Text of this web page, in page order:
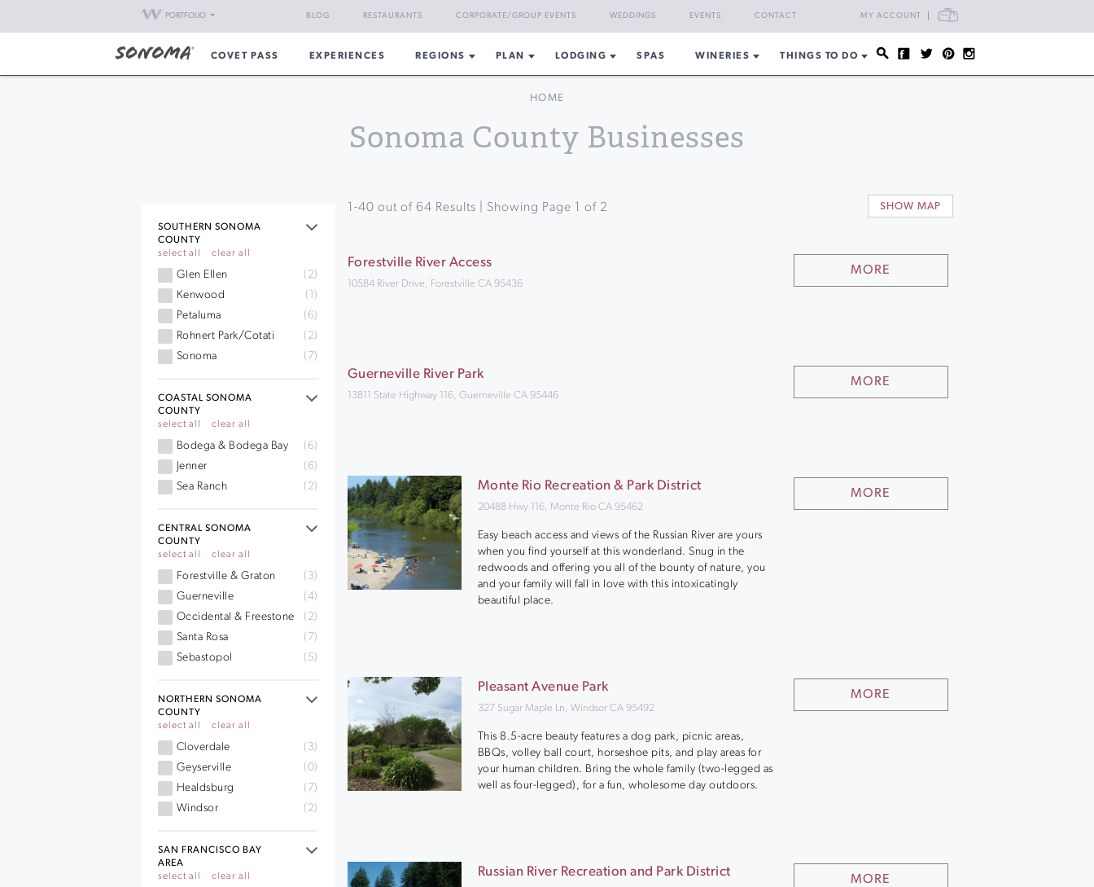
PORTFOLIO MY ACCOUNT CART
BLOG RESTAURANTS CORPORATE/GROUP EVENTS WEDDINGS EVENTS CONTACT
COVET PASS EXPERIENCES REGIONS PLAN LODGING SPAS WINERIES THINGS TO DO
HOME
Sonoma County Businesses
SOUTHERN SONOMA
COUNTY
select all
clear all
Glen Ellen
(2)
Kenwood
(1)
Petaluma
(6)
Rohnert Park/Cotati
(2)
Sonoma
(7)
COASTAL SONOMA
COUNTY
select all
clear all
Bodega & Bodega Bay
(6)
Jenner
(6)
Sea Ranch
(2)
CENTRAL SONOMA
COUNTY
select all
clear all
Forestville & Graton
(3)
Guerneville
(4)
Occidental & Freestone
(2)
Santa Rosa
(7)
Sebastopol
(5)
NORTHERN SONOMA
COUNTY
select all
clear all
Cloverdale
(3)
Geyserville
(0)
Healdsburg
(7)
Windsor
(2)
SAN FRANCISCO BAY
AREA
select all
clear all
-40 out of 64 Results | Showing Page of 2 SHOW MAP
Forestville River Access
10584 River Drive, Forestville CA 95436
MORE
Guerneville River Park
13811 State Highway 116, Guerneville CA 95446
MORE
Monte Rio Recreation & Park District
20488 Hwy 116, Monte Rio CA 95462
Easy beach access and views of the Russian River are yours
when you find yourself at this wonderland. Snug in the
redwoods and offering you all of the bounty of nature, you
and your family will fall in love with this intoxicatingly
beautiful place.
MORE
Pleasant Avenue Park
327 Sugar Maple Ln, Windsor CA 95492
This 8.5-acre beauty features a dog park, picnic areas,
BBQs, volley ball court, horseshoe pits, and play areas for
your human children. Bring the whole family (two-legged as
well as four-legged), for a fun, wholesome day outdoors.
MORE
Russian River Recreation and Park District
MORE